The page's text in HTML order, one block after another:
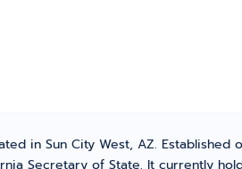
in Sun City West, AZ.
Secretary of State. It currently